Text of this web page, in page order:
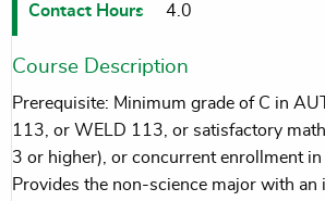
Contact Hours 4.0
Course Description
Prerequisite: Minimum grade of C in
113, or WELD 113, or satisfactory math
3 or higher), or concurrent enrollment in
Provides the non-science major with an